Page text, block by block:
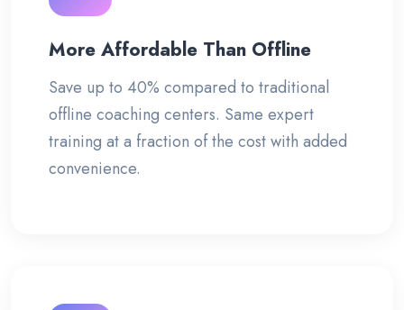
More Affordable Than Offline
Save up to 40% compared to traditional
offline coaching centers. Same expert
training at a fraction of the cost with added
convenience.